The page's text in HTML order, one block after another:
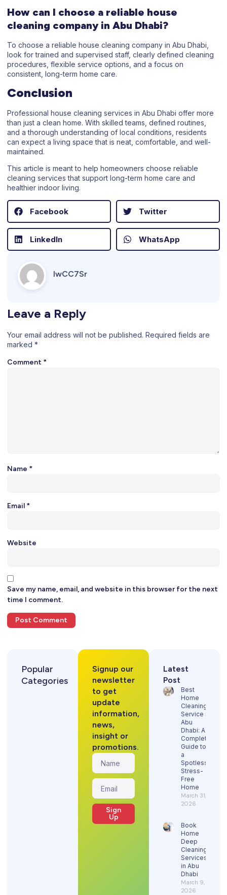
How can I choose a reliable house
cleaning company in Abu Dhabi?
To choose a reliable house cleaning company in Abu Dhabi,
look for trained and supervised staff, clearly defined cleaning
procedures, flexible service options, and a focus on
consistent, long-term home care.
Conclusion
Professional house cleaning services in Abu Dhabi offer more
than just a clean home. With skilled teams, defined routines,
and a thorough understanding of local conditions, residents
can expect a living space that is neat, comfortable, and well-
maintained.
This article is meant to help homeowners choose reliable
cleaning services that support long-term home care and
healthier indoor living.
Facebook Twitter
LinkedIn WhatsApp
IwCC7Sr
Leave a Reply
Your email address will not be published. Required fields are
marked *
Comment *
Name *
Email *
Website
Save my name, email, and website in this browser for the next
time I comment.
Popular
Categories
Signup our
newsletter
to get
update
information,
news,
insight or
promotions.
Sign
Up
Latest
Post
Best
Home
Cleaning
Service in
Abu
Dhabi: A
Complete
Guide to
a
Spotless,
Stress-
Free
Home
March 31,
2026
Book
Home
Deep
Cleaning
Services
in Abu
Dhabi
March 9,
2026